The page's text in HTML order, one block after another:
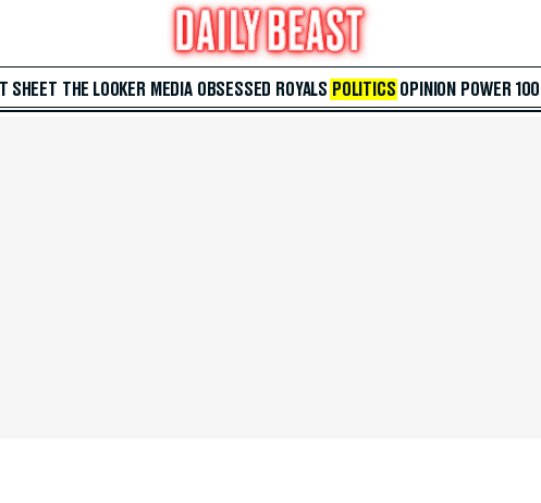
SHEET THE LOOKER MEDIA OBSESSED ROYALS POLITICS OPINION POWER 100